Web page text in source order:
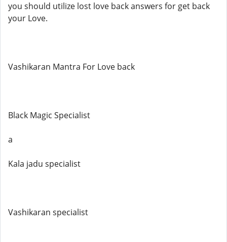
you should utilize lost love back answers for get back
your Love.
Vashikaran Mantra For Love back
Black Magic Specialist
a
Kala jadu specialist
Vashikaran specialist